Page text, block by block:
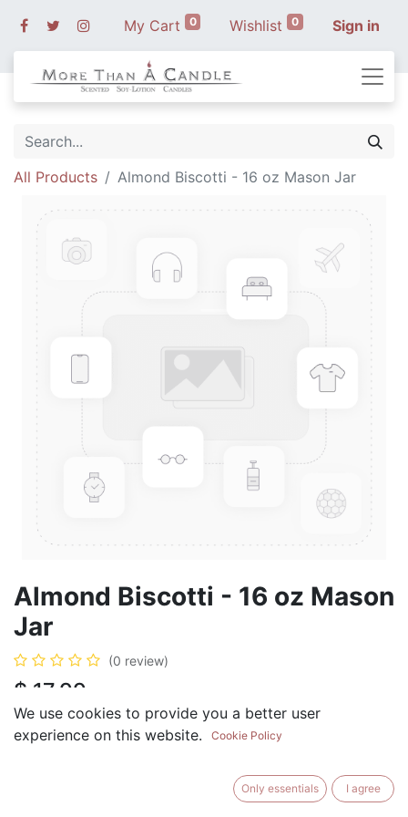
My Cart 0 Wishlist 0 Sign in
All Products Almond Biscotti - 16 oz Mason Jar
Almond Biscotti - 16 oz Mason
Jar
(0 review)
$ 17.99
BUY NOW
We use cookies to provide you a better user
experience on this website.
Cookie Policy
Only essentials I agree